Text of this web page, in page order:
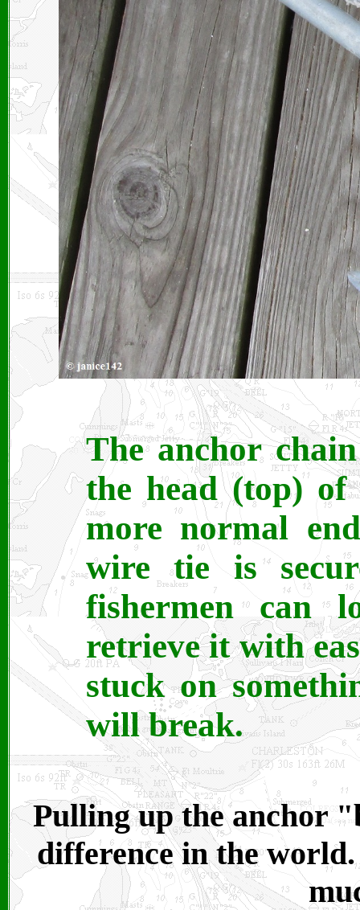
The anchor
the head (top) of
more normal
wire tie is
fishermen can
retrieve it with
stuck on
will break.
Pulling up the anchor
difference in the